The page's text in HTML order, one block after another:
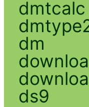
dmtcalc
dm
ds9